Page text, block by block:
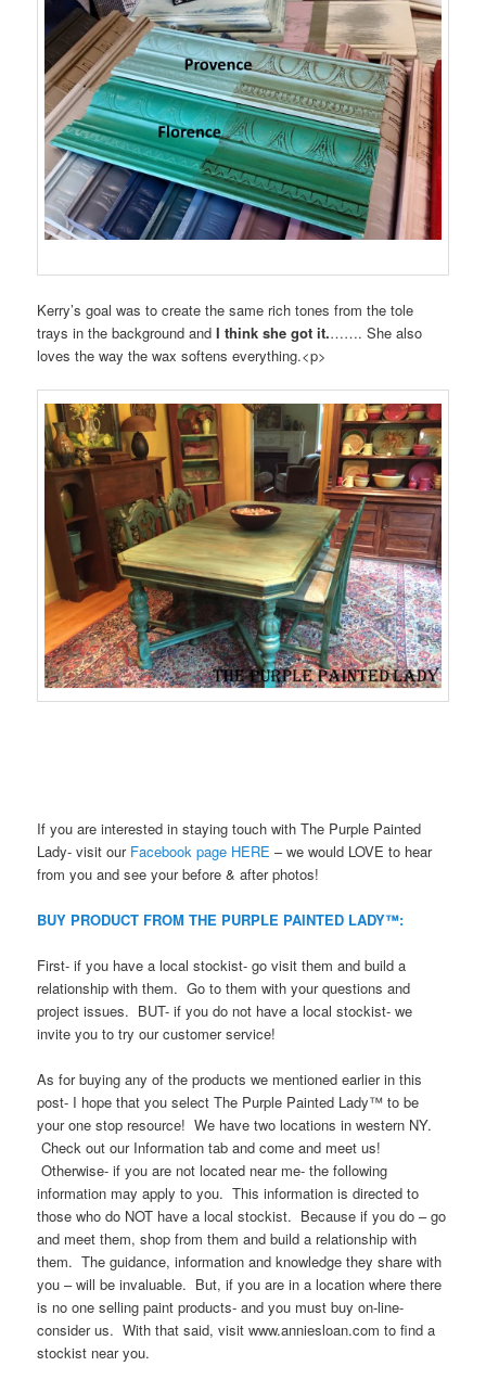
Kerry’s goal was to create the same rich tones from the tole
trays in the background andI think she got it.……. She also
loves the way the wax softens everything.<p>
If you are interested in staying touch with The Purple Painted
Lady- visit our Facebook page HERE– we would LOVE to hear
from you and see your before & after photos!
BUY PRODUCT FROM THE PURPLE PAINTED LADY™:
First- if you have a local stockist- go visit them and build a
relationship with them. Go to them with your questions and
project issues. BUT- if you do not have a local stockist- we
invite you to try our customer service!
As for buying any of the products we mentioned earlier in this
post- I hope that you select The Purple Painted Lady™ to be
your one stop resource! We have two locations in western NY.
Check out our Information tab and come and meet us!
Otherwise- if you are not located near me- the following
information may apply to you. This information is directed to
those who do NOT have a local stockist. Because if you do – go
and meet them, shop from them and build a relationship with
them. The guidance, information and knowledge they share with
you – will be invaluable. But, if you are in a location where there
is no one selling paint products- and you must buy on-line-
consider us. With that said, visit www.anniesloan.com to find a
stockist near you.